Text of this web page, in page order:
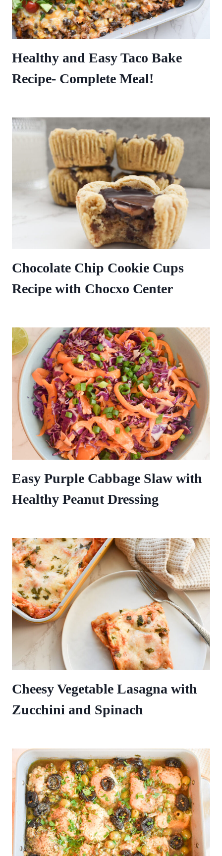
Healthy and Easy Taco Bake
Recipe- Complete Meal!
Chocolate Chip Cookie Cups
Recipe with Chocxo Center
Easy Purple Cabbage Slaw with
Healthy Peanut Dressing
Cheesy Vegetable Lasagna with
Zucchini and Spinach